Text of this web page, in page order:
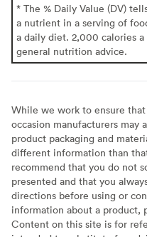
* The % Daily Value (DV)
a nutrient in a serving of
a daily diet. 2,000 calories a
general nutrition advice.
While we work to ensure
occasion manufacturers
product packaging and
different information than
recommend that you do not
presented and that you
directions before using or
information about a product,
Content on this site is for